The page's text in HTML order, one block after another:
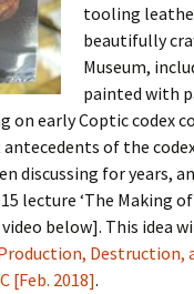
tooling
beautifully
Museum,
painted with
early Coptic codex
of the
discussing for years,
lecture ‘The Making
below]. This idea
Destruction,
[Feb. 2018].